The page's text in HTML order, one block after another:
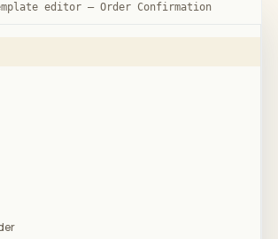
editor — Order Confirmation